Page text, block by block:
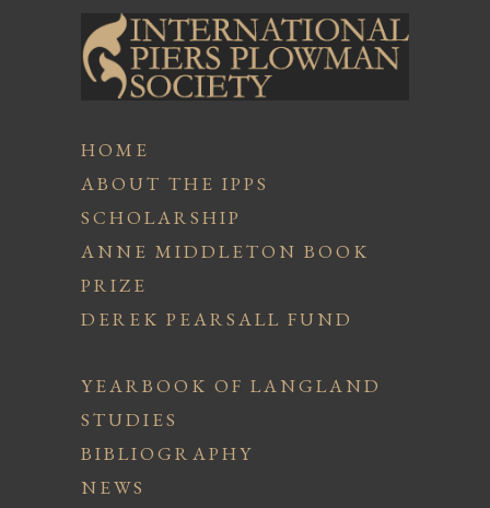
HOME
ABOUT THE IPPS
SCHOLARSHIP
ANNE MIDDLETON BOOK
PRIZE
DEREK PEARSALL FUND
YEARBOOK OF LANGLAND
STUDIES
BIBLIOGRAPHY
NEWS